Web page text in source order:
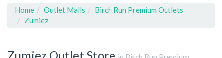
Home Outlet Malls
Birch Run Premium Outlets
Zumiez
Zumiez Outlet Store